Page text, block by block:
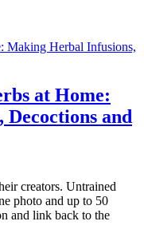
at Home:
and
creators. Untrained
photo and up to 50
and link back to the